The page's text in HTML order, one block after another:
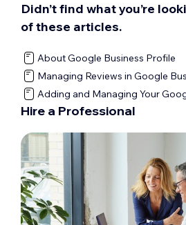
Didn’t find what you’re
of these articles.
About Google Business Profile
Managing Reviews in Google
Adding and Managing Your
Hire a Professional